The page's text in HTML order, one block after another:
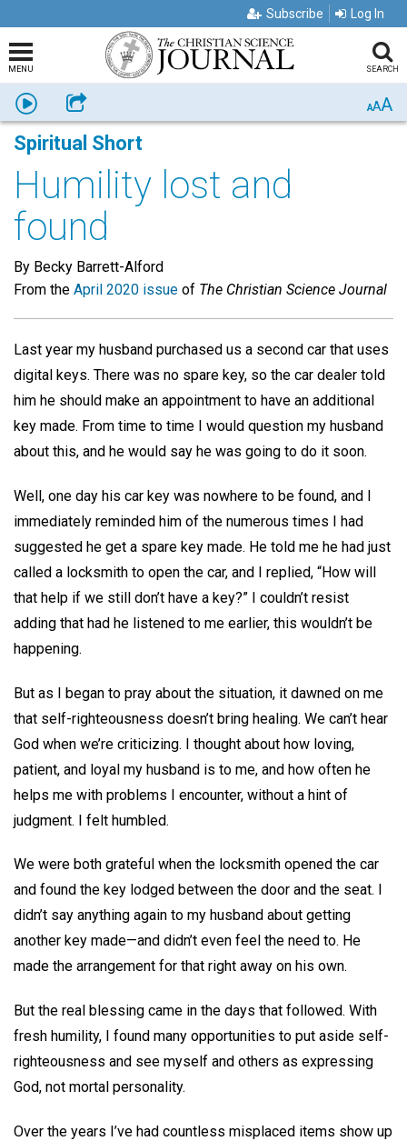
Subscribe Log In
MENU SEARCH
Listen Share AAA
Spiritual Short
Humility lost and
found
By Becky Barrett-Alford
From the April 2020 issue of The Christian Science Journal
Last year my husband purchased us a second car that uses
digital keys. There was no spare key, so the car dealer told
him he should make an appointment to have an additional
key made. From time to time I would question my husband
about this, and he would say he was going to do it soon.
Well, one day his car key was nowhere to be found, and I
immediately reminded him of the numerous times I had
suggested he get a spare key made. He told me he had just
called a locksmith to open the car, and I replied, “How will
that help if we still don’t have a key?” I couldn’t resist
adding that had he listened to me earlier, this wouldn’t be
happening.
But as I began to pray about the situation, it dawned on me
that self-righteousness doesn’t bring healing. We can’t hear
God when we’re criticizing. I thought about how loving,
patient, and loyal my husband is to me, and how often he
helps me with problems I encounter, without a hint of
judgment. I felt humbled.
We were both grateful when the locksmith opened the car
and found the key lodged between the door and the seat. I
didn’t say anything again to my husband about getting
another key made—and didn’t even feel the need to. He
made the arrangement for that right away on his own.
But the real blessing came in the days that followed. With
fresh humility, I found many opportunities to put aside self-
righteousness and see myself and others as expressing
God, not mortal personality.
Over the years I’ve had countless misplaced items show up